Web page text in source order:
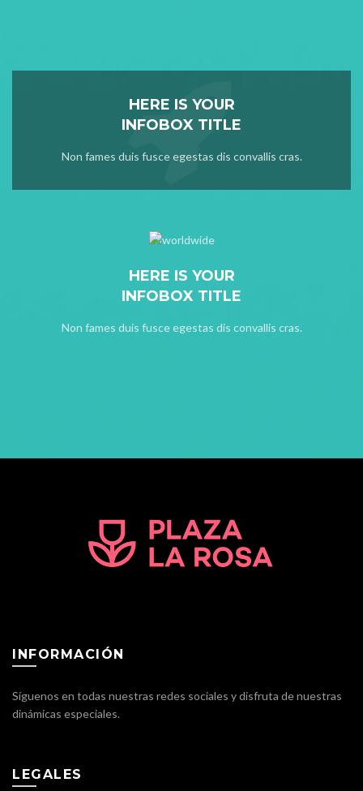
HERE IS YOUR
INFOBOX TITLE
Non fames duis fusce egestas dis convallis cras.
HERE IS YOUR
INFOBOX TITLE
Non fames duis fusce egestas dis convallis cras.
INFORMACIÓN
Síguenos en todas nuestras redes sociales y disfruta de nuestras
dinámicas especiales.
LEGALES